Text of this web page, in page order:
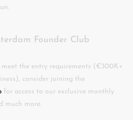
Founder Club
the entry requirements (€300K+
consider joining the
for access to our exclusive monthly
much more.